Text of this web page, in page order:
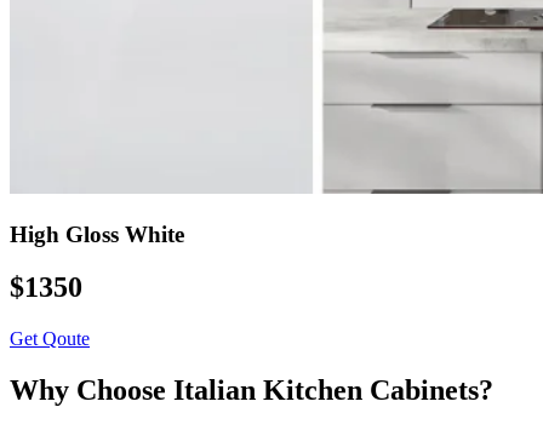
High Gloss White
$1350
Get Qoute
Why Choose Italian Kitchen Cabinets?